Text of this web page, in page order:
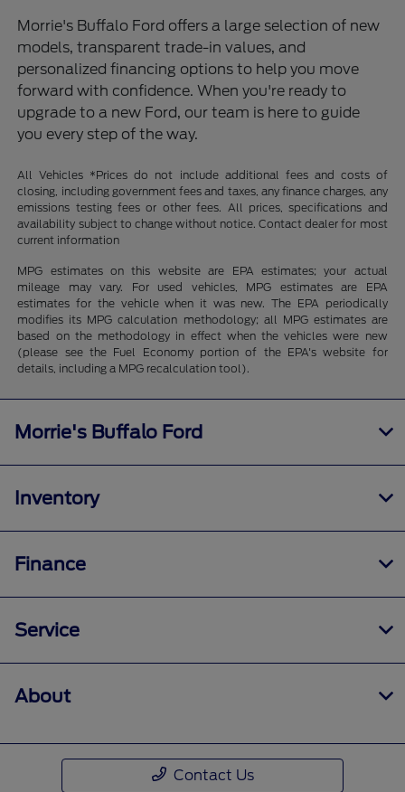
Morrie's Buffalo Ford offers a large selection of new
models, transparent trade-in values, and
personalized financing options to help you move
forward with confidence. When you're ready to
upgrade to a new Ford, our team is here to guide
you every step of the way.
All Vehicles *Prices do not include additional fees and costs of
closing, including government fees and taxes, any finance charges, any
emissions testing fees or other fees. All prices, specifications and
availability subject to change without notice. Contact dealer for most
current information
MPG estimates on this website are EPA estimates; your actual
mileage may vary. For used vehicles, MPG estimates are EPA
estimates for the vehicle when it was new. The EPA periodically
modifies its MPG calculation methodology; all MPG estimates are
based on the methodology in effect when the vehicles were new
(please see the Fuel Economy portion of the EPA's website for
details, including a MPG recalculation tool).
Morrie's Buffalo Ford
Inventory
Finance
Service
About
Contact Us